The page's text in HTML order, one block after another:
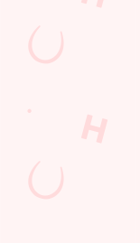
Location
Bath Road
Keynsham
Avon
Get Directions
The Talbot Inn